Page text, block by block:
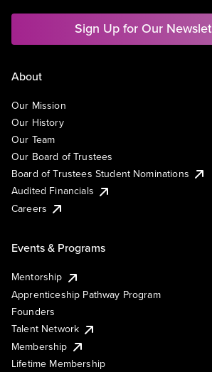
Sign Up for Our
About
Our Mission
Our History
Our Team
Our Board of Trustees
Board of Trustees Student Nominations
Audited Financials
Careers
Events & Programs
Mentorship
Apprenticeship Pathway Program
Founders
Talent Network
Membership
Lifetime Membership